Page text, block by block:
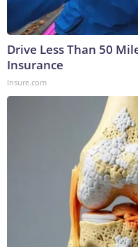
Drive Less Than 50
Insurance
Insure.com